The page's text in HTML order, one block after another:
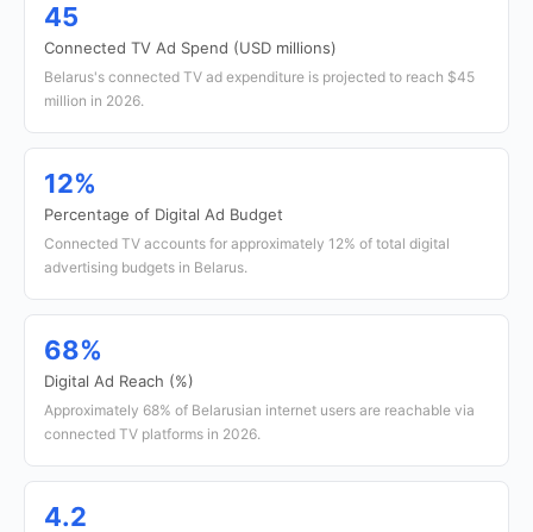
45
Connected TV Ad Spend (USD millions)
Belarus's connected TV ad expenditure is projected to reach $45
million in 2026.
12%
Percentage of Digital Ad Budget
Connected TV accounts for approximately 12% of total digital
advertising budgets in Belarus.
68%
Digital Ad Reach (%)
Approximately 68% of Belarusian internet users are reachable via
connected TV platforms in 2026.
4.2